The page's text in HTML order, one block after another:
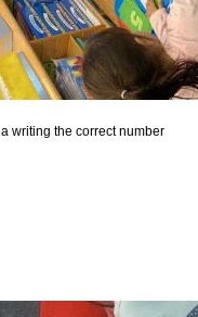
writing the correct number